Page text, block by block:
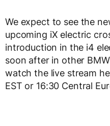
We expect to see the
upcoming iX electric
introduction in the i4
soon after in other
watch the live stream
EST or 16:30 Central